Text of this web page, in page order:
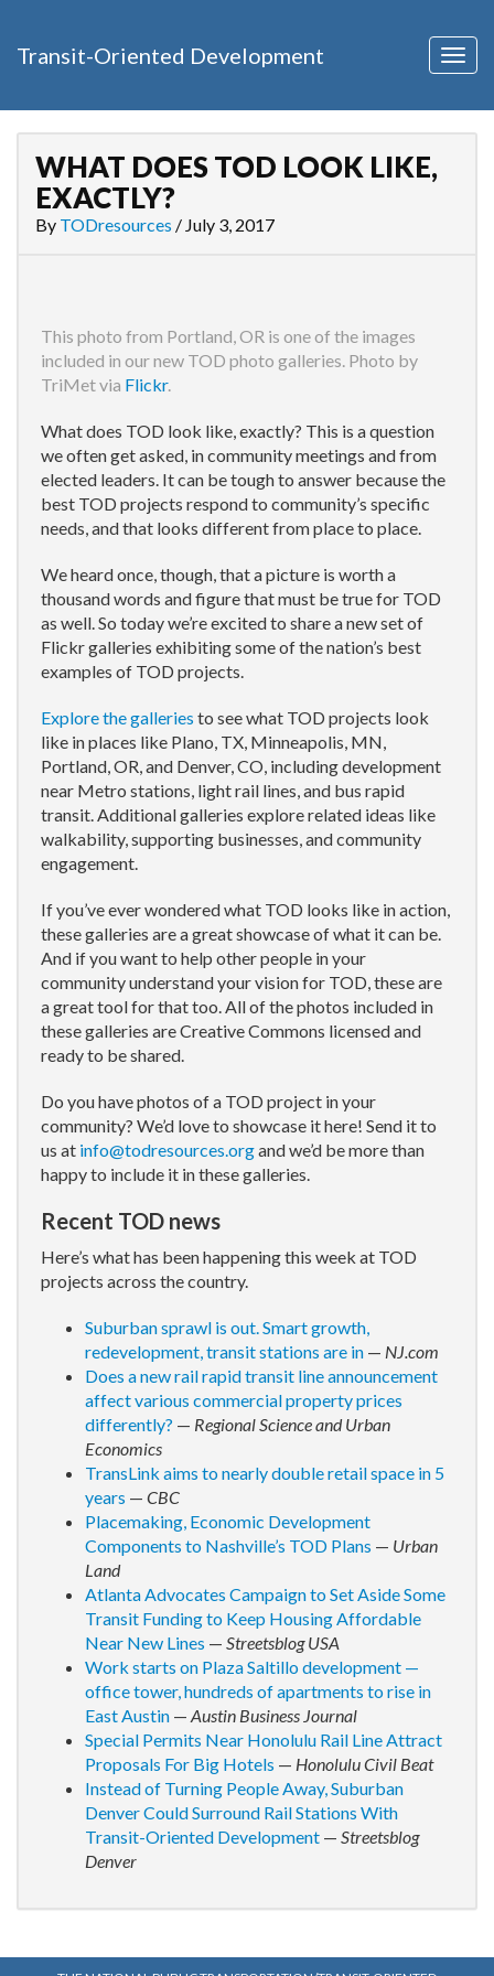
Transit-Oriented Development
WHAT DOES TOD LOOK LIKE,
EXACTLY?
By TODresources / July 3, 2017
This photo from Portland, OR is one of the images
included in our new TOD photo galleries. Photo by
TriMet via Flickr.
What does TOD look like, exactly? This is a question
we often get asked, in community meetings and from
elected leaders. It can be tough to answer because the
best TOD projects respond to community’s specific
needs, and that looks different from place to place.
We heard once, though, that a picture is worth a
thousand words and figure that must be true for TOD
as well. So today we’re excited to share a new set of
Flickr galleries exhibiting some of the nation’s best
examples of TOD projects.
Explore the galleries to see what TOD projects look
like in places like Plano, TX, Minneapolis, MN,
Portland, OR, and Denver, CO, including development
near Metro stations, light rail lines, and bus rapid
transit. Additional galleries explore related ideas like
walkability, supporting businesses, and community
engagement.
If you’ve ever wondered what TOD looks like in action,
these galleries are a great showcase of what it can be.
And if you want to help other people in your
community understand your vision for TOD, these are
a great tool for that too. All of the photos included in
these galleries are Creative Commons licensed and
ready to be shared.
Do you have photos of a TOD project in your
community? We’d love to showcase it here! Send it to
us at info@todresources.organd we’d be more than
happy to include it in these galleries.
Recent TOD news
Here’s what has been happening this week at TOD
projects across the country.
Suburban sprawl is out. Smart growth,
redevelopment, transit stations are in — NJ.com
Does a new rail rapid transit line announcement
affect various commercial property prices
differently? — Regional Science and Urban
Economics
TransLink aims to nearly double retail space in 5
years — CBC
Placemaking, Economic Development
Components to Nashville’s TOD Plans — Urban
Land
Atlanta Advocates Campaign to Set Aside Some
Transit Funding to Keep Housing Affordable
Near New Lines — Streetsblog USA
Work starts on Plaza Saltillo development —
office tower, hundreds of apartments to rise in
East Austin — Austin Business Journal
Special Permits Near Honolulu Rail Line Attract
Proposals For Big Hotels — Honolulu Civil Beat
Instead of Turning People Away, Suburban
Denver Could Surround Rail Stations With
Transit-Oriented Development — Streetsblog
Denver